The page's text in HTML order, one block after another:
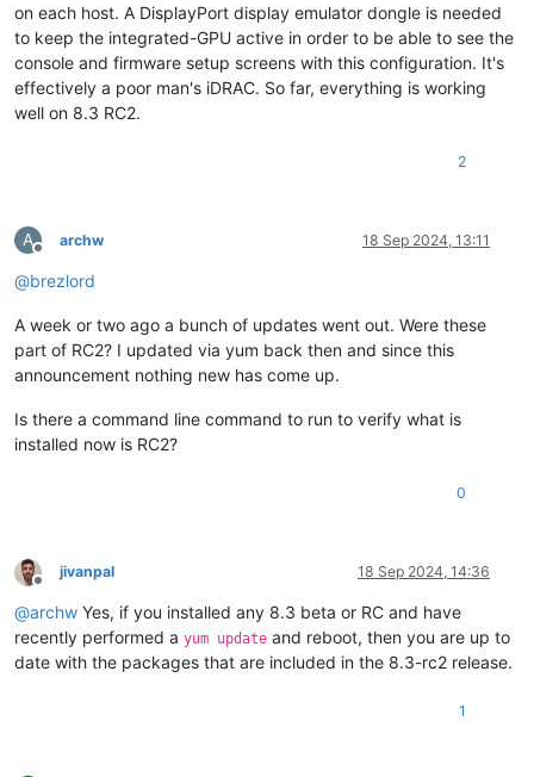
on each host. A DisplayPort display emulator dongle is needed
to keep the integrated-GPU active in order to be able to see the
console and firmware setup screens with this configuration. It's
effectively a poor man's iDRAC. So far, everything is working
well on 8.3 RC2.
2
A
Offline
archw 18 Sep 2024, 13:11
@brezlord
A week or two ago a bunch of updates went out. Were these
part of RC2? I updated via yum back then and since this
announcement nothing new has come up.
Is there a command line command to run to verify what is
installed now is RC2?
0
Offline
jivanpal 18 Sep 2024, 14:36
@archw Yes, if you installed any 8.3 beta or RC and have
recently performed a yum update and reboot, then you are up to
date with the packages that are included in the 8.3-rc2 release.
1